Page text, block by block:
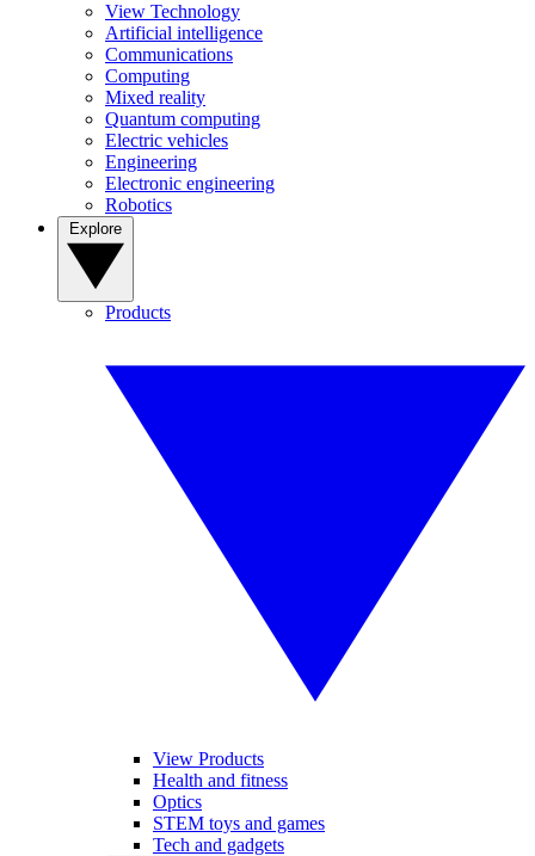
View Technology
Artificial intelligence
Communications
Computing
Mixed reality
Quantum computing
Electric vehicles
Engineering
Electronic engineering
Robotics
Products
View Products
Health and fitness
Optics
STEM toys and games
Tech and gadgets